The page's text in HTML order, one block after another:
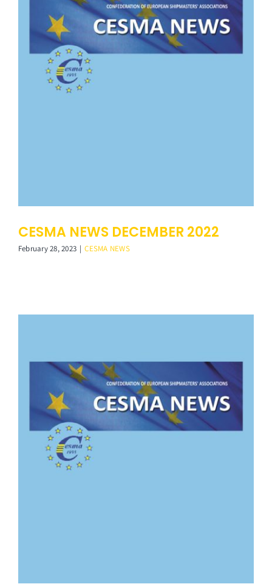
CESMA NEWS DECEMBER 2022
February 28, 2023 | CESMA NEWS